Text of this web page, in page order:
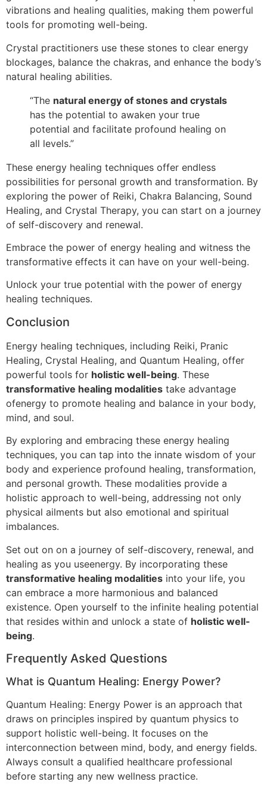
vibrations and healing qualities, making them powerful
tools for promoting well-being.
Crystal practitioners use these stones to clear energy
blockages, balance the chakras, and enhance the body’s
natural healing abilities.
“The natural energy of stones and crystals
has the potential to awaken your true
potential and facilitate profound healing on
all levels.”
These energy healing techniques offer endless
possibilities for personal growth and transformation. By
exploring the power of Reiki, Chakra Balancing, Sound
Healing, and Crystal Therapy, you can start on a journey
of self-discovery and renewal.
Embrace the power of energy healing and witness the
transformative effects it can have on your well-being.
Unlock your true potential with the power of energy
healing techniques.
Conclusion
Energy healing techniques, including Reiki, Pranic
Healing, Crystal Healing, and Quantum Healing, offer
powerful tools for holistic well-being. These
transformative healing modalities take advantage
ofenergy to promote healing and balance in your body,
mind, and soul.
By exploring and embracing these energy healing
techniques, you can tap into the innate wisdom of your
body and experience profound healing, transformation,
and personal growth. These modalities provide a
holistic approach to well-being, addressing not only
physical ailments but also emotional and spiritual
imbalances.
Set out on on a journey of self-discovery, renewal, and
healing as you useenergy. By incorporating these
transformative healing modalities into your life, you
can embrace a more harmonious and balanced
existence. Open yourself to the infinite healing potential
that resides within and unlock a state of holistic well-
being.
Frequently Asked Questions
What is Quantum Healing: Energy Power?
Quantum Healing: Energy Power is an approach that
draws on principles inspired by quantum physics to
support holistic well-being. It focuses on the
interconnection between mind, body, and energy fields.
Always consult a qualified healthcare professional
before starting any new wellness practice.